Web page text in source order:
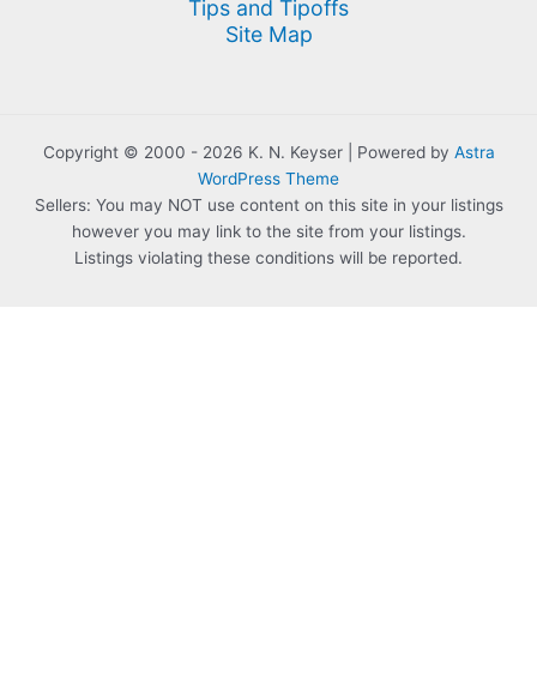
Tips and Tipoffs
Site Map
Copyright © 2000 - 2026 K. N. Keyser | Powered by Astra
WordPress Theme
Sellers: You may NOT use content on this site in your listings
however you may link to the site from your listings.
Listings violating these conditions will be reported.